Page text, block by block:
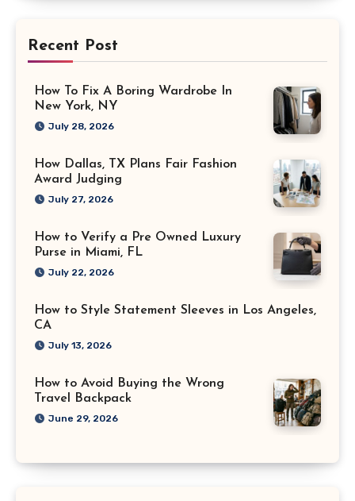
Recent Post
How To Fix A Boring Wardrobe In
New York, NY
July 28, 2026
How Dallas, TX Plans Fair Fashion
Award Judging
July 27, 2026
How to Verify a Pre Owned Luxury
Purse in Miami, FL
July 22, 2026
How to Style Statement Sleeves in Los Angeles,
CA
July 13, 2026
How to Avoid Buying the Wrong
Travel Backpack
June 29, 2026